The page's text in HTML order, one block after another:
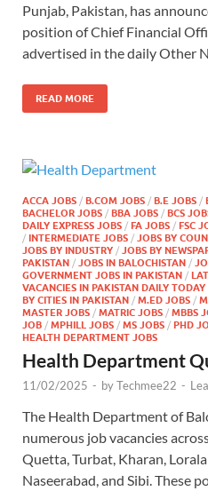
Punjab, Pakistan, has
position of Chief Financial
advertised in the daily Other
READ MORE
ACCA JOBS / B.COM JOBS / B.E JOBS /
BACHELOR JOBS / BBA JOBS / BCS
DAILY EXPRESS JOBS / FA JOBS / FSC
/ INTERMEDIATE JOBS / JOBS BY
JOBS BY INDUSTRY / JOBS BY
PAKISTAN / JOBS IN BALOCHISTAN /
GOVERNMENT JOBS IN PAKISTAN /
VACANCIES IN PAKISTAN DAILY TODAY
BY CITIES IN PAKISTAN / M.ED JOBS /
MASTER JOBS / MATRIC JOBS / MBBS
JOB / MPHILL JOBS / MS JOBS / PHD
HEALTH DEPARTMENT JOBS
Health Department
11/02/2025 - byTechmee22 -
The Health Department of
numerous job vacancies
Quetta, Turbat, Kharan,
Naseerabad, and Sibi. These